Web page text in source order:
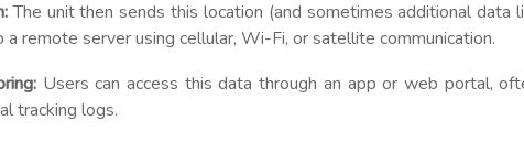
The unit then sends this location (and sometimes additional data
remote server using cellular, Wi-Fi, or satellite communication.
Users can access this data through an app or web portal,
tracking logs.